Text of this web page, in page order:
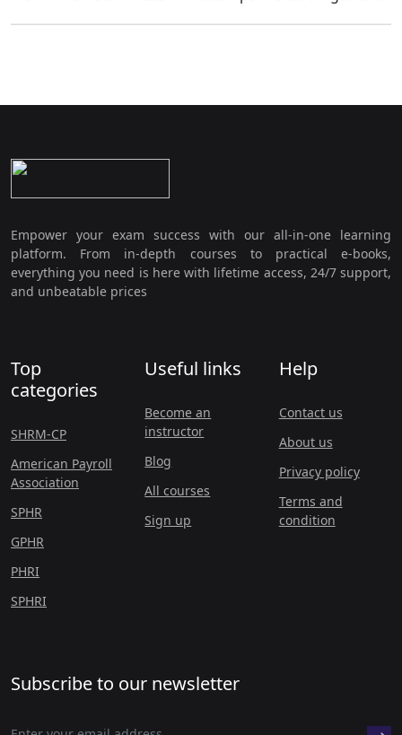
Empower your exam success with our all-in-one learning
platform. From in-depth courses to practical e-books,
everything you need is here with lifetime access, 24/7 support,
and unbeatable prices
Top
categories
SHRM-CP
American Payroll
Association
SPHR
GPHR
PHRI
SPHRI
Useful links
Become an
instructor
Blog
All courses
Sign up
Help
Contact us
About us
Privacy policy
Terms and
condition
Subscribe to our newsletter